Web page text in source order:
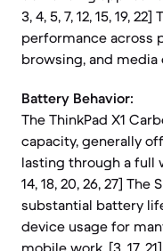
3, 4, 5, 7, 12, 15, 19,
performance across
browsing, and
Battery Behavior:
The ThinkPad X1
capacity, generally
lasting through a full
14, 18, 20, 26, 27]
substantial battery
device usage for
mobile work. [3, 17, 21]